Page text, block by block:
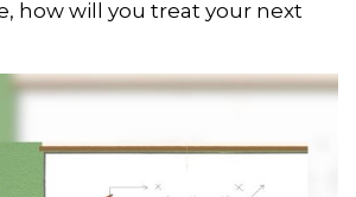
how will you treat your next